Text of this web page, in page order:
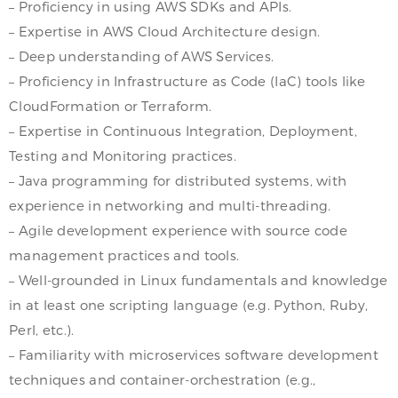
– Proficiency in using AWS SDKs and APIs.
– Expertise in AWS Cloud Architecture design.
– Deep understanding of AWS Services.
– Proficiency in Infrastructure as Code (IaC) tools like
CloudFormation or Terraform.
– Expertise in Continuous Integration, Deployment,
Testing and Monitoring practices.
– Java programming for distributed systems, with
experience in networking and multi-threading.
– Agile development experience with source code
management practices and tools.
– Well-grounded in Linux fundamentals and knowledge
in at least one scripting language (e.g. Python, Ruby,
Perl, etc.).
– Familiarity with microservices software development
techniques and container-orchestration (e.g.,